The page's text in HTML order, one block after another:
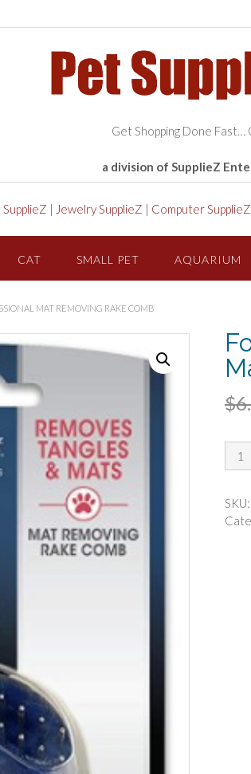
Get Shopping Done Fast…
a division of SupplieZ
SupplieZ | Jewelry SupplieZ | Computer SupplieZ
CAT SMALL PET AQUARIUM
MAT REMOVING RAKE COMB
$
Four
Paws
Coat
SKU: